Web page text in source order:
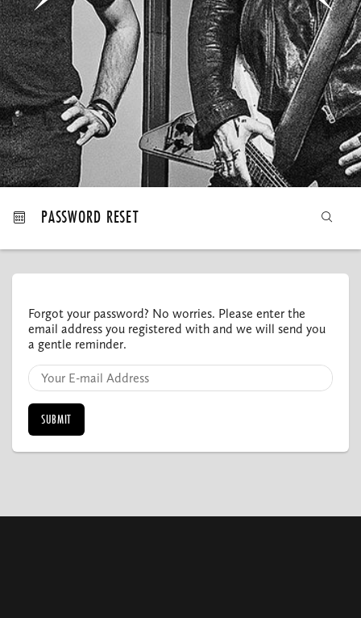
MY ORDERS
PASSWORD RESET
Forgot your password? No worries. Please enter the
email address you registered with and we will send you
a gentle reminder.